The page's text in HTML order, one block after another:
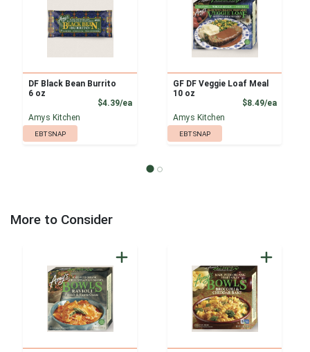
DF Black Bean Burrito
6 oz
$4.39/eaProduct Price
Amys Kitchen
EBT SNAP
GF DF Veggie Loaf Meal
10 oz
$8.49/ea
Amys Kitchen
EBT SNAP
More to Consider